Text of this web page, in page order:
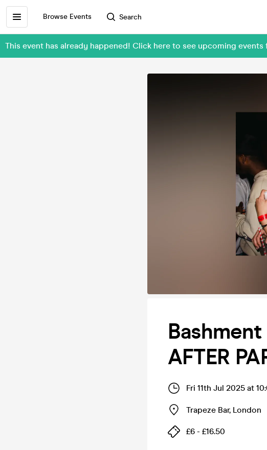
Browse Events Search
This event has already happened! Click here to see upcoming
AFTER
Fri 11th Jul 2025 at
Trapeze Bar, London
£6 - £16.50